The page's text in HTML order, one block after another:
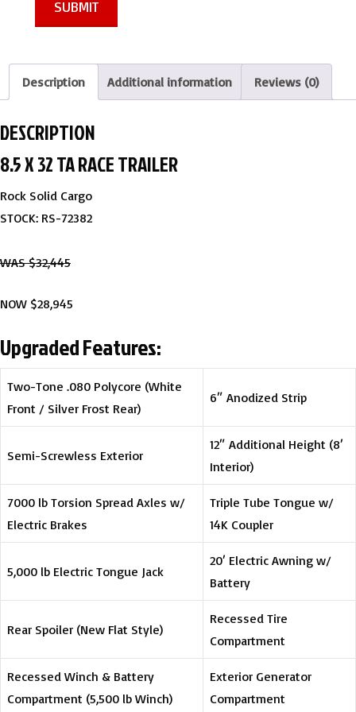
SUBMIT
Description Additional information Reviews (0)
DESCRIPTION
8.5 X 32 TA RACE TRAILER
Rock Solid Cargo
STOCK: RS-72382
WAS $32,445
NOW $28,945
Upgraded Features:
Two-Tone .080 Polycore (White
Front / Silver Frost Rear)
6″ Anodized Strip
Semi-Screwless Exterior
12″ Additional Height (8′
Interior)
7000 lb Torsion Spread Axles w/
Electric Brakes
Triple Tube Tongue w/
14K Coupler
5,000 lb Electric Tongue Jack
20′ Electric Awning w/
Battery
Rear Spoiler (New Flat Style)
Recessed Tire
Compartment
Recessed Winch & Battery
Compartment (5,500 lb Winch)
Exterior Generator
Compartment